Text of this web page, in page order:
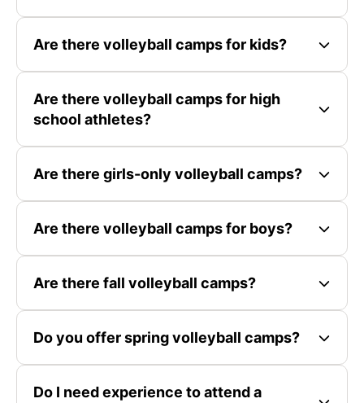
Are there volleyball camps for kids?
Are there volleyball camps for high
school athletes?
Are there girls-only volleyball camps?
Are there volleyball camps for boys?
Are there fall volleyball camps?
Do you offer spring volleyball camps?
Do I need experience to attend a